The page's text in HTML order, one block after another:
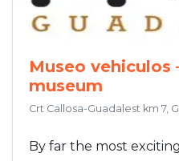
Museo vehiculos
museum
Crt Callosa-Guadalest km 7,
By far the most